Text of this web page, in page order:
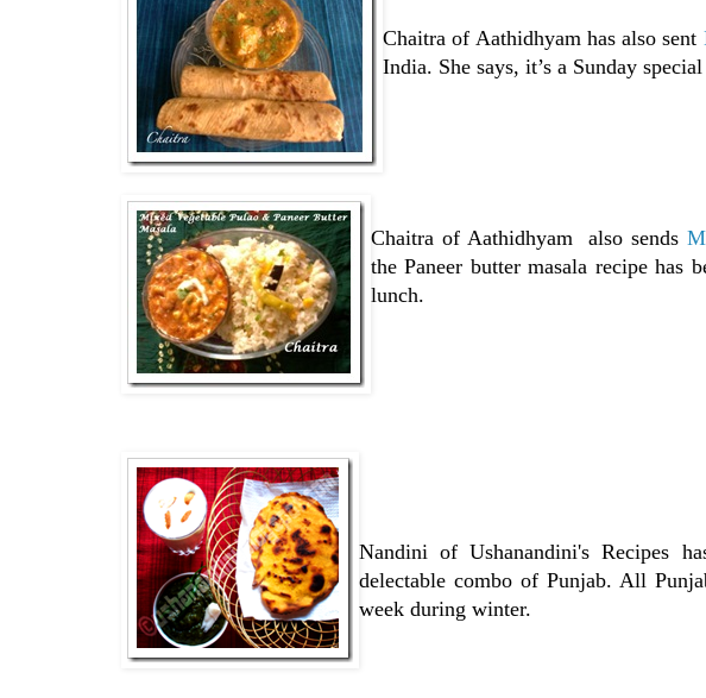
Chaitra of Aathidhyam has also sent
India. She says, it’s a Sunday
Chaitra of Aathidhyam also sends
the Paneer butter masala recipe has
lunch.
Nandini of Ushanandini's Recipes
delectable combo of Punjab. All
week during winter.